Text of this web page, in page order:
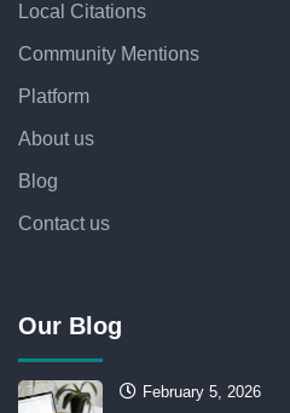
Local Citations
Community Mentions
Platform
About us
Blog
Contact us
Our Blog
February 5, 2026